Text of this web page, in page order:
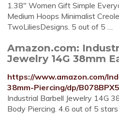
1.38" Women Gift Simple
Medium Hoops Minimalist
TwoLiliesDesigns. 5 out of 5 …
Amazon.com:
Jewelry 14G 38mm
https://www.amazon.com/
38mm-Piercing/dp/
Industrial Barbell Jewelry 14G
Body Piercing. 4.6 out of 5